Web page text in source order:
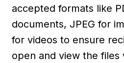
accepted formats like
documents, JPEG for
for videos to ensure
open and view the files